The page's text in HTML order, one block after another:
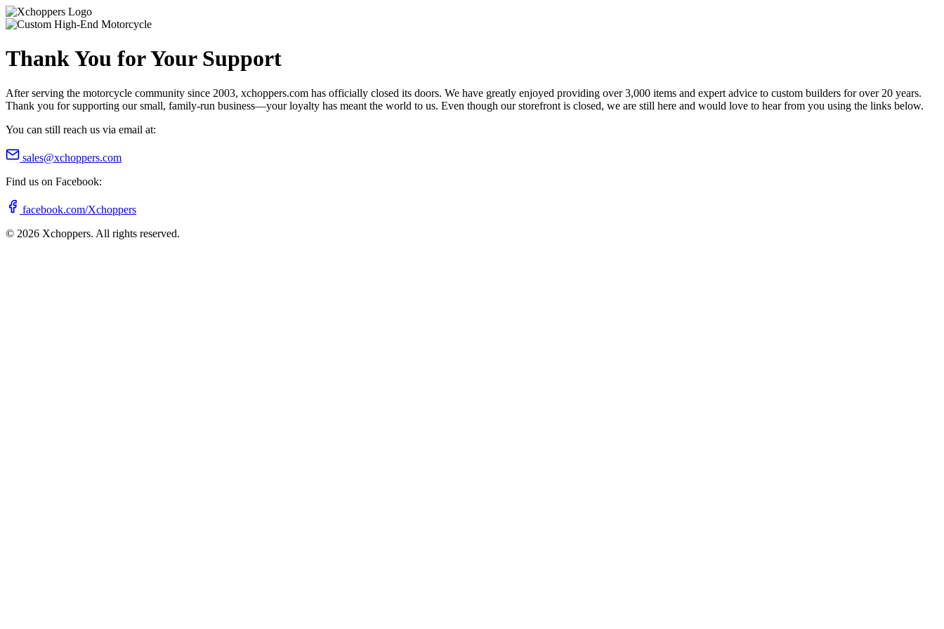
Thank You for Your Support
After serving the motorcycle community since 2003, xchoppers.com has officially closed its doors. We have greatly enjoyed providing over 3,000 items and expert advice to custom builders for over 20 years.
Thank you for supporting our small, family-run business—your loyalty has meant the world to us. Even though our storefront is closed, we are still here and would love to hear from you using the links below.
You can still reach us via email at:
sales@xchoppers.com
Find us on Facebook:
facebook.com/Xchoppers
© 2026 Xchoppers. All rights reserved.